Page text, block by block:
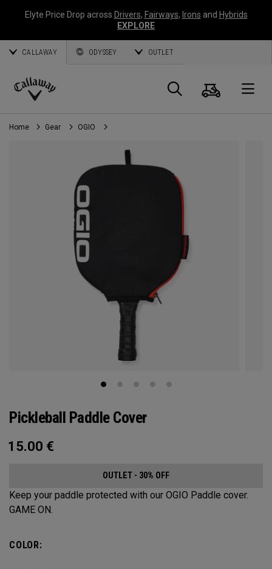
Elyte Price Drop across Drivers, Fairways, Irons and Hybrids
EXPLORE
CALLAWAY ODYSSEY OUTLET
Callaway
Golf
Search
Cart
Home Gear OGIO
Pickleball Paddle Cover
15.00 €
OUTLET - 30% OFF
Keep your paddle protected with our OGIO Paddle cover.
GAME ON.
COLOR: